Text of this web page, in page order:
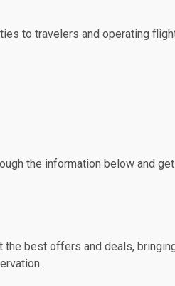
to travelers and operating
the information below and
the best offers and deals,